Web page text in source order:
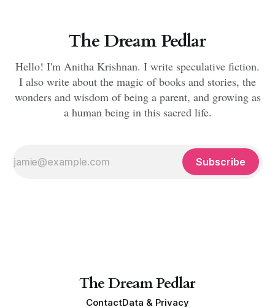
The Dream Pedlar
Hello! I'm Anitha Krishnan. I write speculative fiction.
I also write about the magic of books and stories, the
wonders and wisdom of being a parent, and growing as
a human being in this sacred life.
Subscribe
The Dream Pedlar
ContactData & Privacy